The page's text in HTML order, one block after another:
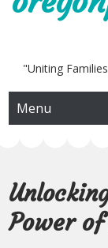
"Uniting
Menu
Power of